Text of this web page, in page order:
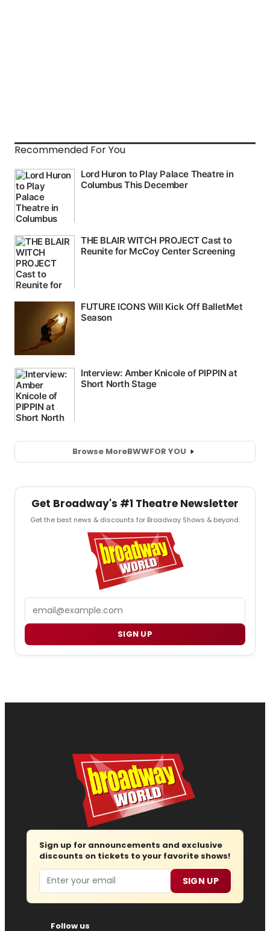
Recommended For You
Browse MoreBWWFOR YOU
Get Broadway's #1 Theatre Newsletter
Get the best news & discounts for Broadway Shows & beyond.
SIGN UP
Sign up for announcements and exclusive
discounts on tickets to your favorite shows!
Email SIGN UP
Follow us